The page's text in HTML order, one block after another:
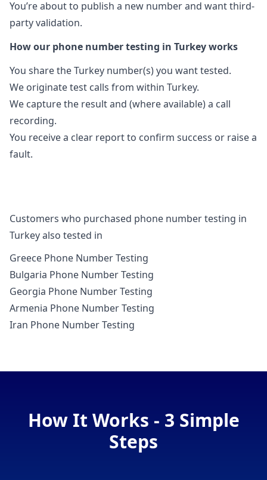
You’re about to publish a new number and want third-
party validation.
How our phone number testing in Turkey works
You share the Turkey number(s) you want tested.
We originate test calls from within Turkey.
We capture the result and (where available) a call
recording.
You receive a clear report to confirm success or raise a
fault.
Customers who purchased phone number testing in
Turkey also tested in
Greece Phone Number Testing
Bulgaria Phone Number Testing
Georgia Phone Number Testing
Armenia Phone Number Testing
Iran Phone Number Testing
How It Works - 3 Simple
Steps